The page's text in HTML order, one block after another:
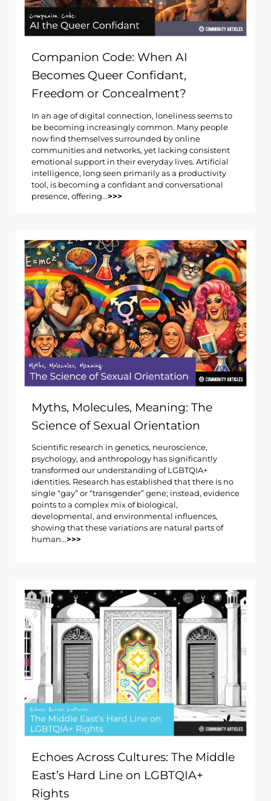
Companion Code: When AI
Becomes Queer Confidant,
Freedom or Concealment?
In an age of digital connection, loneliness seems to
be becoming increasingly common. Many people
now find themselves surrounded by online
communities and networks, yet lacking consistent
emotional support in their everyday lives. Artificial
intelligence, long seen primarily as a productivity
tool, is becoming a confidant and conversational
presence, offering...>>>
Myths, Molecules, Meaning: The
Science of Sexual Orientation
Scientific research in genetics, neuroscience,
psychology, and anthropology has significantly
transformed our understanding of LGBTQIA+
identities. Research has established that there is no
single “gay” or “transgender” gene; instead, evidence
points to a complex mix of biological,
developmental, and environmental influences,
showing that these variations are natural parts of
human...>>>
Echoes Across Cultures: The Middle
East’s Hard Line on LGBTQIA+
Rights